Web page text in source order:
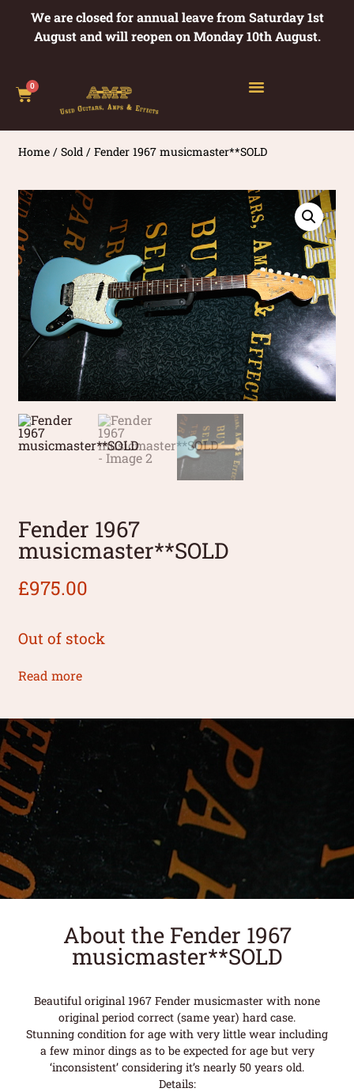
We are closed for annual leave from Saturday 1st
August and will reopen on Monday 10th August.
0
Home /Sold / Fender 1967 musicmaster**SOLD
Fender 1967
musicmaster**SOLD
£975.00
Out of stock
Read more
About the Fender 1967
musicmaster**SOLD
Beautiful original 1967 Fender musicmaster with none
original period correct (same year) hard case.
Stunning condition for age with very little wear including
a few minor dings as to be expected for age but very
‘inconsistent’ considering it’s nearly 50 years old.
Details: